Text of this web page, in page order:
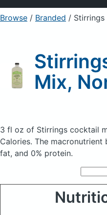
Sign Up
Browse / Branded /
Mix,
3 fl oz of Stirrings cocktail
Calories. The macronutrient
fat, and 0% protein.